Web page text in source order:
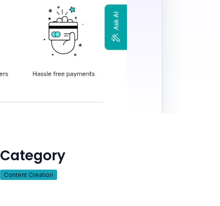
Category
Content Creation